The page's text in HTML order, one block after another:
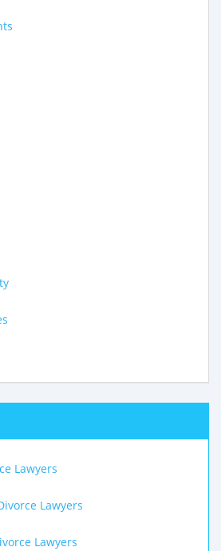
Lawyers
Lawyers
Lawyers